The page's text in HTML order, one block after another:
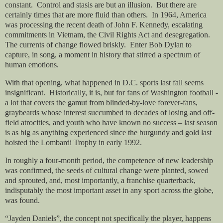
constant. Control and stasis are but an illusion. But there are
certainly times that are more fluid than others. In 1964, America
was processing the recent death of John F. Kennedy, escalating
commitments in Vietnam, the Civil Rights Act and desegregation.
The currents of change flowed briskly. Enter Bob Dylan to
capture, in song, a moment in history that stirred a spectrum of
human emotions.
With that opening, what happened in D.C. sports last fall seems
insignificant. Historically, it is, but for fans of Washington football -
a lot that covers the gamut from blinded-by-love forever-fans,
graybeards whose interest succumbed to decades of losing and off-
field atrocities, and youth who have known no success – last season
is as big as anything experienced since the burgundy and gold last
hoisted the Lombardi Trophy in early 1992.
In roughly a four-month period, the competence of new leadership
was confirmed, the seeds of cultural change were planted, sowed
and sprouted, and, most importantly, a franchise quarterback,
indisputably the most important asset in any sport across the globe,
was found.
“Jayden Daniels”, the concept not specifically the player, happens